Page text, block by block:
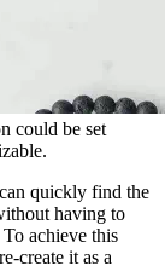
could be set
quickly find the
having to
achieve this
create it as a